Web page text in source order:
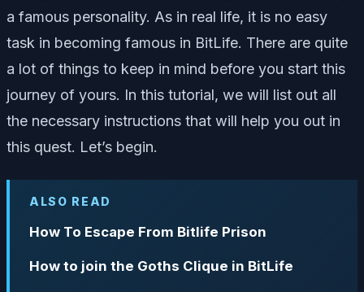
a famous personality. As in real life, it is no easy
task in becoming famous in BitLife. There are quite
a lot of things to keep in mind before you start this
journey of yours. In this tutorial, we will list out all
the necessary instructions that will help you out in
this quest. Let’s begin.
ALSO READ
How To Escape From Bitlife Prison
How to join the Goths Clique in BitLife